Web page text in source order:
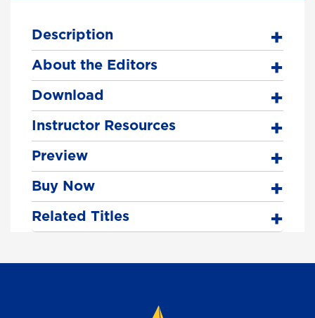
Description
About the Editors
Download
Instructor Resources
Preview
Buy Now
Related Titles